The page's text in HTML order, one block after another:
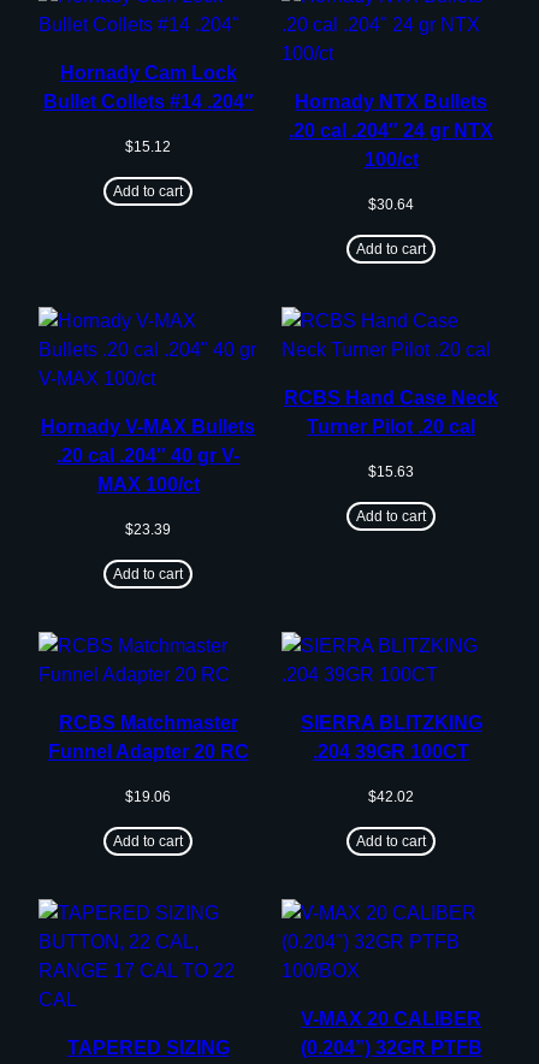
Hornady Cam Lock
Bullet Collets #14 .204″
$15.12
Add to cart
Hornady NTX Bullets
.20 cal .204″ 24 gr NTX
100/ct
$30.64
Add to cart
Hornady V-MAX Bullets
.20 cal .204″ 40 gr V-
MAX 100/ct
$23.39
Add to cart
RCBS Hand Case Neck
Turner Pilot .20 cal
$15.63
Add to cart
RCBS Matchmaster
Funnel Adapter 20 RC
$19.06
Add to cart
SIERRA BLITZKING
.204 39GR 100CT
$42.02
Add to cart
TAPERED SIZING
V-MAX 20 CALIBER
(0.204”) 32GR PTFB